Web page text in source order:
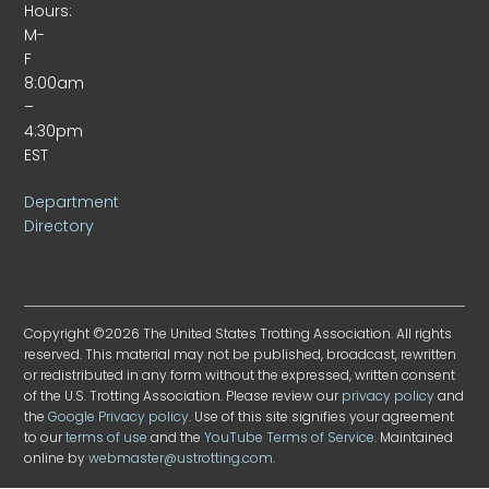
Hours:
M-
F
8:00am
–
4:30pm
EST
Department
Directory
Copyright ©2026 The United States Trotting Association. All rights
reserved. This material may not be published, broadcast, rewritten
or redistributed in any form without the expressed, written consent
of the U.S. Trotting Association. Please review ourprivacy policyand
theGoogle Privacy policy. Use of this site signifies your agreement
to ourterms of use and theYouTube Terms of Service. Maintained
online bywebmaster@ustrotting.com.